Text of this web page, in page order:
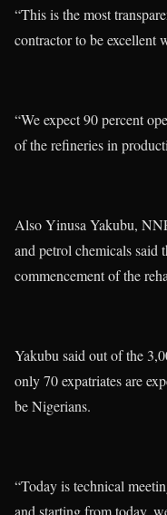
“This is the most
contractor to be excellent
“We expect 90 percent
of the refineries in
Also Yinusa Yakubu,
and petrol chemicals said
commencement of the
Yakubu said out of the
only 70 expatriates are
be Nigerians.
“Today is technical
and starting from today,